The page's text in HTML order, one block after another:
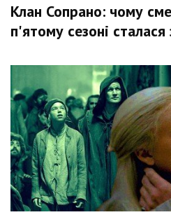
Клан Сопрано: чому
п'ятому сезоні